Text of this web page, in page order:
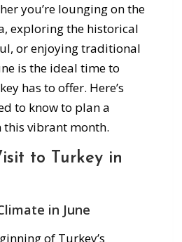
you’re lounging on the
exploring the historical
or enjoying traditional
is the ideal time to
has to offer. Here’s
to know to plan a
vibrant month.
to Turkey in
in June
of Turkey’s